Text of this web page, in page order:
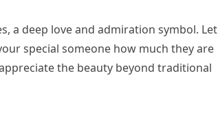
a deep love and admiration symbol. Let
special someone how much they are
the beauty beyond traditional